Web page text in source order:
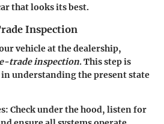
that looks its best.
Inspection
vehicle at the dealership,
trade inspection. This step is
understanding the present state
: Check under the hood, listen for